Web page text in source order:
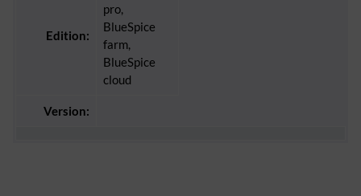
Edition:
pro,
BlueSpice
farm,
BlueSpice
cloud
Version: